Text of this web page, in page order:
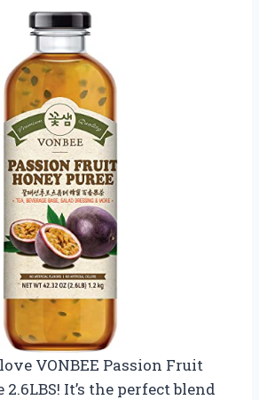
VONBEE Passion Fruit
2.6LBS! It’s the perfect blend